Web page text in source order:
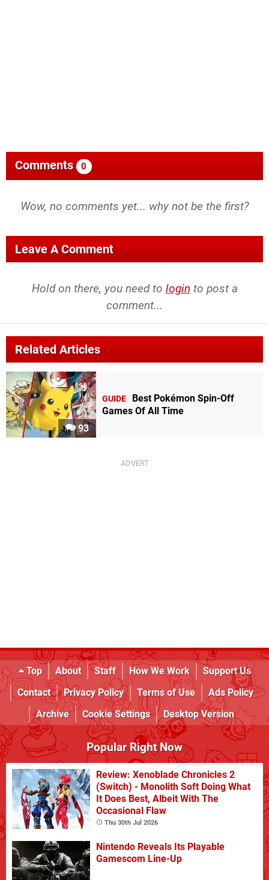
Comments 0
Wow, no comments yet... why not be the first?
Leave A Comment
Hold on there, you need to login to post a
comment...
Related Articles
93
GUIDE
Best Pokémon Spin-Off
Games Of All Time
Top About Staff How We Work
Support Us
Contact
Privacy Policy Terms of Use
Ads Policy
Archive
Cookie Settings Desktop Version
Popular Right Now
Review: Xenoblade Chronicles 2
(Switch) - Monolith Soft Doing What
It Does Best, Albeit With The
Occasional Flaw
Thu 30th Jul 2026
Nintendo Reveals Its Playable
Gamescom Line-Up